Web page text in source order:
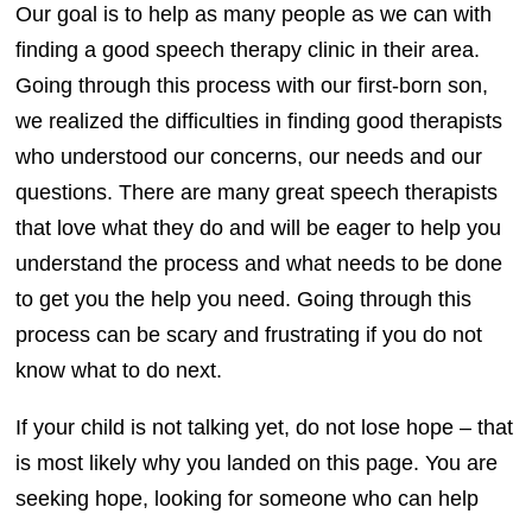
Our goal is to help as many people as we can with
finding a good speech therapy clinic in their area.
Going through this process with our first-born son,
we realized the difficulties in finding good therapists
who understood our concerns, our needs and our
questions. There are many great speech therapists
that love what they do and will be eager to help you
understand the process and what needs to be done
to get you the help you need. Going through this
process can be scary and frustrating if you do not
know what to do next.
If your child is not talking yet, do not lose hope – that
is most likely why you landed on this page. You are
seeking hope, looking for someone who can help